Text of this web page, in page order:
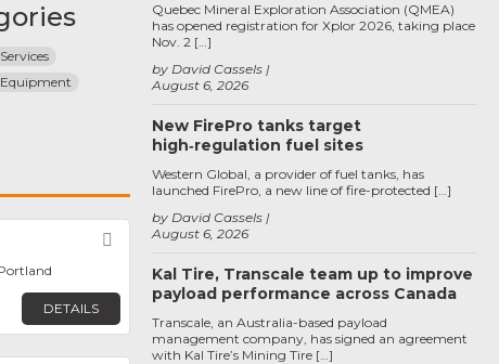
Favorite
DETAILS
August 6, 2026
by David Cassels
Quebec Mineral Exploration Association (QMEA)
has opened registration for Xplor 2026, taking place
Nov. 2 […]
New FirePro tanks target
high‑regulation fuel sites
August 6, 2026
by David Cassels
Western Global, a provider of fuel tanks, has
launched FirePro, a new line of fire-protected […]
Kal Tire, Transcale team up to improve
payload performance across Canada
Transcale, an Australia-based payload
management company, has signed an agreement
with Kal Tire’s Mining Tire […]